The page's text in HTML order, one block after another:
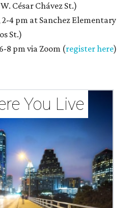
César Chávez St.)
2-4 pm at Sanchez Elementary
St.)
8 pm via Zoom (register here)
You Live